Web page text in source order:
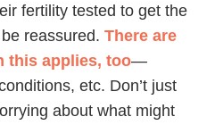
fertility tested to get the
reassured. There are
this applies, too—
etc. Don’t just
about what might